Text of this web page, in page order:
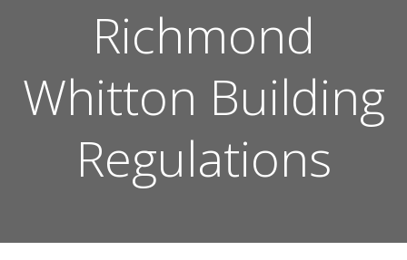
Richmond
Whitton Building
Regulations